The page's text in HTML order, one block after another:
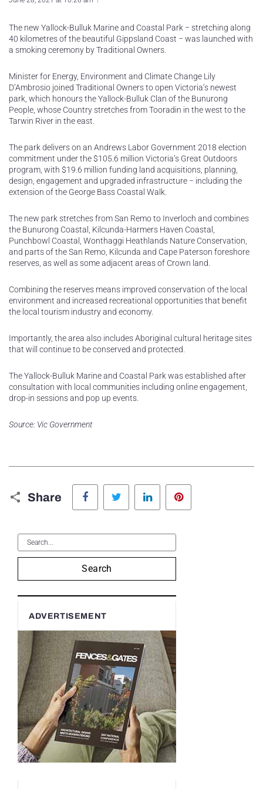
The new Yallock-Bulluk Marine and Coastal Park − stretching along
40 kilometres of the beautiful Gippsland Coast − was launched with
a smoking ceremony by Traditional Owners.
Minister for Energy, Environment and Climate Change Lily
D’Ambrosio joined Traditional Owners to open Victoria’s newest
park, which honours the Yallock-Bulluk Clan of the Bunurong
People, whose Country stretches from Tooradin in the west to the
Tarwin River in the east.
The park delivers on an Andrews Labor Government 2018 election
commitment under the $105.6 million Victoria’s Great Outdoors
program, with $19.6 million funding land acquisitions, planning,
design, engagement and upgraded infrastructure − including the
extension of the George Bass Coastal Walk.
The new park stretches from San Remo to Inverloch and combines
the Bunurong Coastal, Kilcunda-Harmers Haven Coastal,
Punchbowl Coastal, Wonthaggi Heathlands Nature Conservation,
and parts of the San Remo, Kilcunda and Cape Paterson foreshore
reserves, as well as some adjacent areas of Crown land.
Combining the reserves means improved conservation of the local
environment and increased recreational opportunities that benefit
the local tourism industry and economy.
Importantly, the area also includes Aboriginal cultural heritage sites
that will continue to be conserved and protected.
The Yallock-Bulluk Marine and Coastal Park was established after
consultation with local communities including online engagement,
drop-in sessions and pop up events.
Source: Vic Government
Share
Facebook Twitter LinkedIn
Search
ADVERTISEMENT